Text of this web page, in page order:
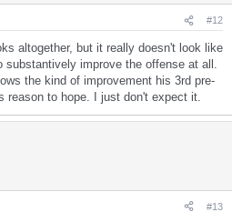
#12
altogether, but it really doesn't look like
substantively improve the offense at all.
the kind of improvement his 3rd pre-
reason to hope. I just don't expect it.
#13